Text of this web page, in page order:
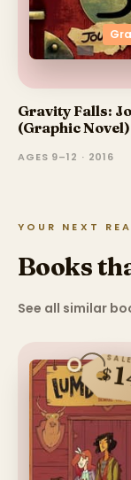
Gravity Falls:
(Graphic Novel)
AGES 9–12 · 2016
YOUR NEXT
Books
See all similar
$